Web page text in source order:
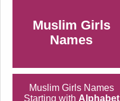
Muslim Girls
Names
Muslim Girls Names
Starting with Alphabet